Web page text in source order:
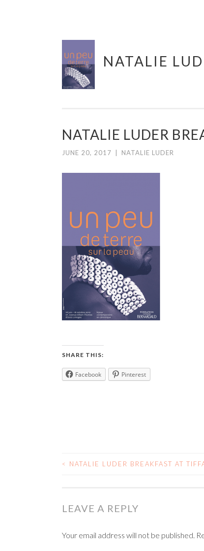
to
content
NATALIE
NATALIE LUDER
JUNE 20, 2017 NATALIE LUDER
SHARE THIS:
Facebook Pinterest
POST
< NATALIE LUDER BREAKFAST AT
LEAVE A REPLY
Your email address will not be published.